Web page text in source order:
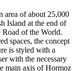
area of ​​about 25,000
Island at the end of
of the World.
spaces, the concept
is styled with a
with the necessary
main axis of Hormoz